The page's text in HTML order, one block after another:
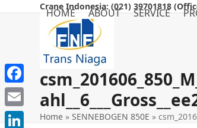
Crane Indonesia: (021) 39701818
HOME ABOUT SERVICE
Home »SENNEBOGEN 850E »
Facebook
Email